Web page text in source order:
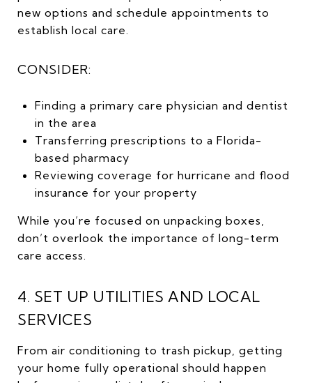
new options and schedule appointments to
establish local care.
CONSIDER:
Finding a primary care physician and dentist
in the area
Transferring prescriptions to a Florida-
based pharmacy
Reviewing coverage for hurricane and flood
insurance for your property
While you’re focused on unpacking boxes,
don’t overlook the importance of long-term
care access.
4. SET UP UTILITIES AND LOCAL
SERVICES
From air conditioning to trash pickup, getting
your home fully operational should happen